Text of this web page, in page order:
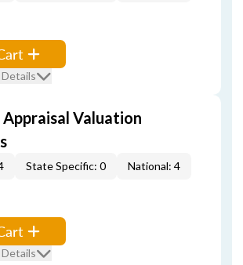
Valuation
State Specific: 0 National: 4